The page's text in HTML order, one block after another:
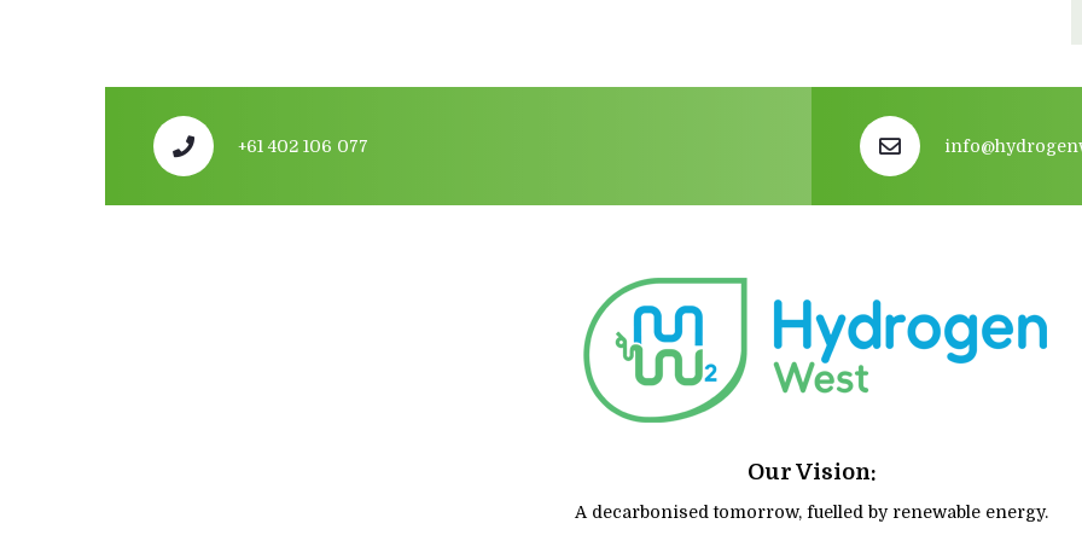
+61 402 106 077
Our Vision:
A decarbonised tomorrow, fuelled by renewable energy.